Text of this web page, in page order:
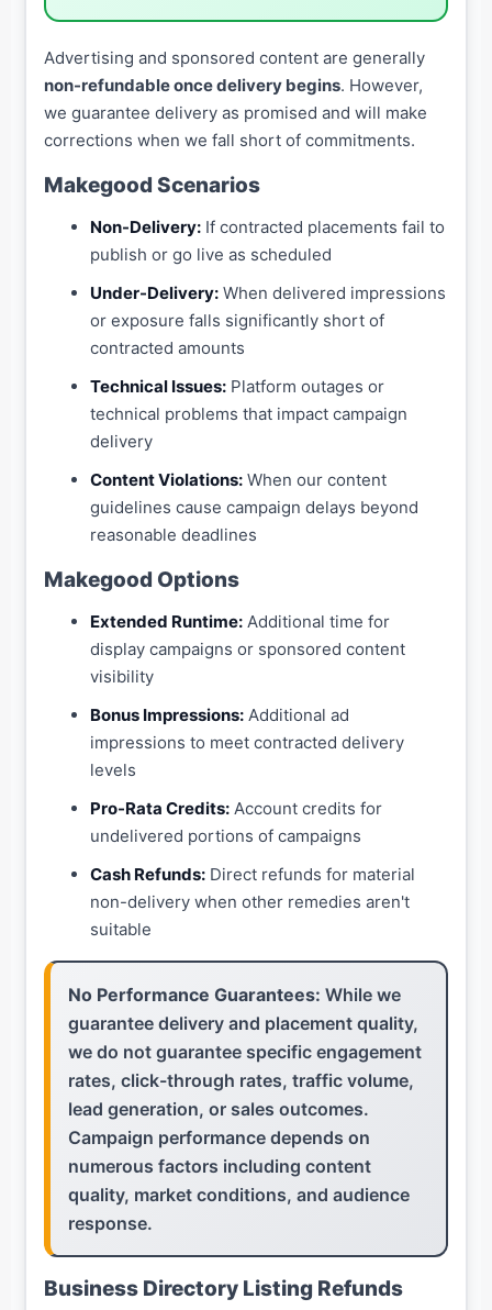
Advertising and sponsored content are generally
non-refundable once delivery begins. However,
we guarantee delivery as promised and will make
corrections when we fall short of commitments.
Makegood Scenarios
Non-Delivery: If contracted placements fail to
publish or go live as scheduled
Under-Delivery: When delivered impressions
or exposure falls significantly short of
contracted amounts
Technical Issues: Platform outages or
technical problems that impact campaign
delivery
Content Violations: When our content
guidelines cause campaign delays beyond
reasonable deadlines
Makegood Options
Extended Runtime: Additional time for
display campaigns or sponsored content
visibility
Bonus Impressions: Additional ad
impressions to meet contracted delivery
levels
Pro-Rata Credits: Account credits for
undelivered portions of campaigns
Cash Refunds: Direct refunds for material
non-delivery when other remedies aren't
suitable
No Performance Guarantees: While we
guarantee delivery and placement quality,
we do not guarantee specific engagement
rates, click-through rates, traffic volume,
lead generation, or sales outcomes.
Campaign performance depends on
numerous factors including content
quality, market conditions, and audience
response.
Business Directory Listing Refunds